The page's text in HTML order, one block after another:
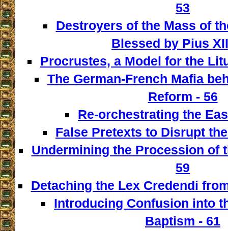
53
Destroyers of the Mass of
Blessed by Pius
Procrustes, a Model for the
The German-French Mafia
Reform - 56
Re-orchestrating the
False Pretexts to Disrupt
Undermining the Procession of
59
Detaching the Lex Credendi
Introducing Confusion into
Baptism - 61